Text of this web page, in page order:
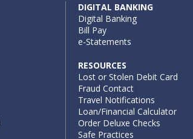
DIGITAL BANKING
Digital Banking
Bill Pay
e-Statements
RESOURCES
Lost or Stolen Debit Card
Fraud Contact
Travel Notifications
Loan/Financial Calculator
Order Deluxe Checks
Safe Practices